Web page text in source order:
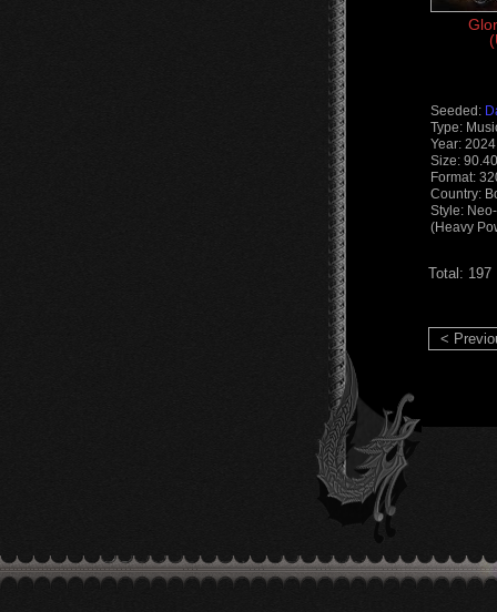
Seeded:
Type:
Year: 2024
Size:
Format:
Country:
Style:
(Heavy
Total: 197
<